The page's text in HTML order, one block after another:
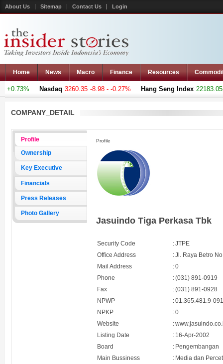
About Us Sitemap Contact Us Login
Home News Macro Finance Resources
Nasdaq 3260.35 -8.98 - -0.27% Hang Seng Index 22183.051
COMPANY_DETAIL
Profile
Ownership
Key Executive
Financials
Press Releases
Photo Gallery
Profile
Jasuindo Tiga Perkasa Tbk
Security Code :JTPE
Office Address
:Jl. Raya Betro
Mail Address
:0
Phone
:(031) 891-0919
Fax
:(031) 891-0928
NPWP
:01.365.481.9-
NPKP
:0
Website
:
Listing Date
: 16-Apr-2002
Board
: Pengembangan
Main Bussiness
: Media dan